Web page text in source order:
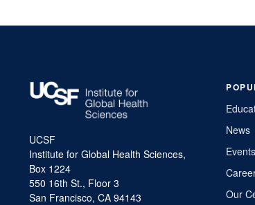
UCSF
Institute for Global Health Sciences,
Box 1224
550 16th St., Floor 3
San Francisco, CA 94143
News
Events
Our